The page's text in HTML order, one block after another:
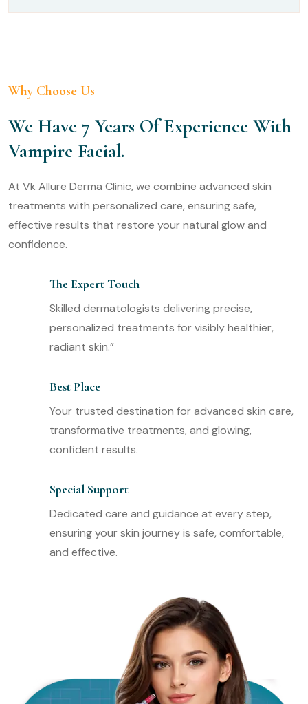
Why Choose Us
We Have 7 Years Of Experience With
Vampire Facial.
At Vk Allure Derma Clinic, we combine advanced skin
treatments with personalized care, ensuring safe,
effective results that restore your natural glow and
confidence.
The Expert Touch
Skilled dermatologists delivering precise,
personalized treatments for visibly healthier,
radiant skin.”
Best Place
Your trusted destination for advanced skin care,
transformative treatments, and glowing,
confident results.
Special Support
Dedicated care and guidance at every step,
ensuring your skin journey is safe, comfortable,
and effective.